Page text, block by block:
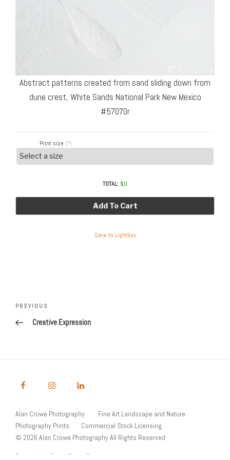
Abstract patterns created from sand sliding down from
dune crest, White Sands National Park New Mexico
#57070r
Print size (?)
TOTAL: $0
Add To Cart
Save to Lightbox
Post
Previous
Post
PREVIOUS
Creative Expression
Alan Crowe Photography
Fine Art Landscape and Nature
Photography Prints
Commercial Stock Licensing
© 2026 Alan Crowe Photography All Rights Reserved
Powered by Graph Paper Press